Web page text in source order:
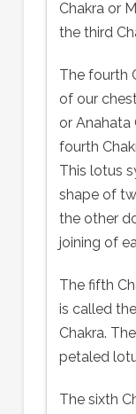
Chakra or
the third
The fourth
of our
or Anahata
fourth
This lotus
shape of
the other
joining of
The fifth
is called
Chakra.
petaled
The sixth